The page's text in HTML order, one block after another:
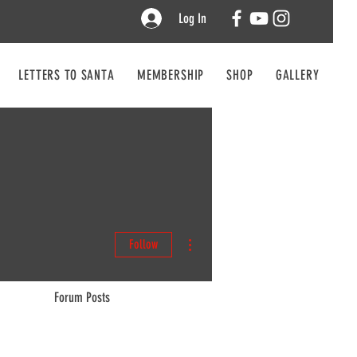
Log In
LETTERS TO SANTA MEMBERSHIP SHOP GALLERY
Follow
Forum Posts